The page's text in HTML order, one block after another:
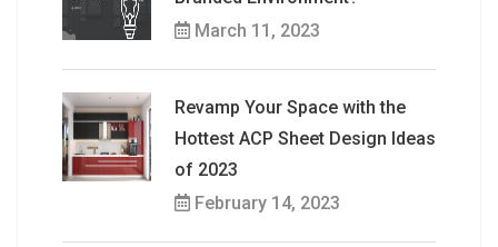
March 11, 2023
Revamp Your Space with the
Hottest ACP Sheet Design Ideas
of 2023
February 14, 2023